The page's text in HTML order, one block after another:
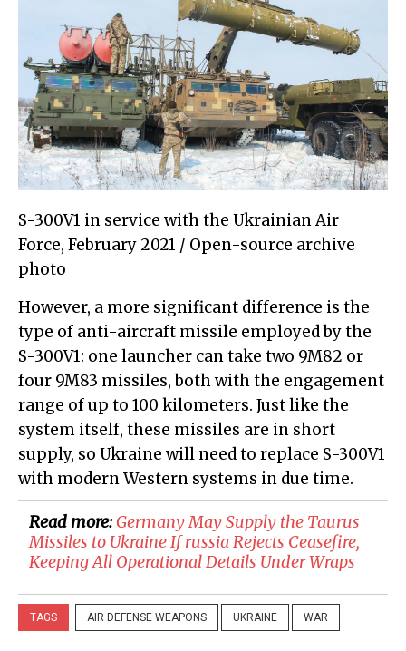
S-300V1 in service with the Ukrainian Air
Force, February 2021 / Open-source archive
photo
However, a more significant difference is the
type of anti-aircraft missile employed by the
S-300V1: one launcher can take two 9M82 or
four 9M83 missiles, both with the engagement
range of up to 100 kilometers. Just like the
system itself, these missiles are in short
supply, so Ukraine will need to replace S-300V1
with modern Western systems in due time.
Read more:​Germany May Supply the Taurus
Missiles to Ukraine If russia Rejects Ceasefire,
Keeping All Operational Details Under Wraps
TAGS AIR DEFENSE WEAPONS UKRAINE WAR